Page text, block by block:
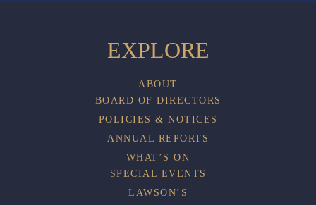
EXPLORE
ABOUT
BOARD OF DIRECTORS
POLICIES & NOTICES
ANNUAL REPORTS
WHAT’S ON
SPECIAL EVENTS
LAWSON’S